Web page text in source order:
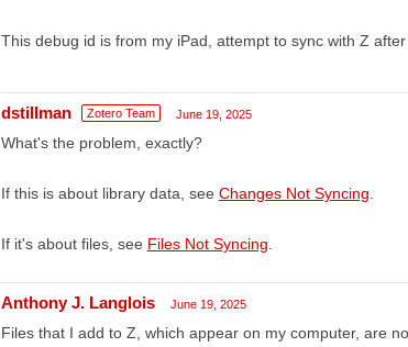
This debug id is from my iPad, attempt to sync with Z
dstillman Zotero Team June 19, 2025
What's the problem, exactly?
If this is about library data, see Changes Not Syncing
If it's about files, see Files Not Syncing
Anthony J. Langlois June 19, 2025
Files that I add to Z, which appear on my computer, are